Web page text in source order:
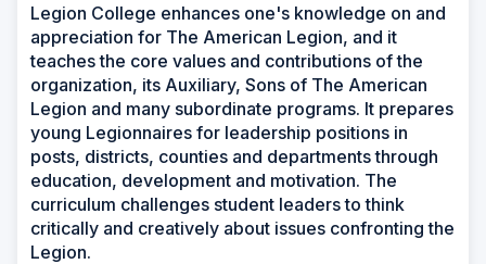
Legion College enhances one's knowledge on and
appreciation for The American Legion, and it
teaches the core values and contributions of the
organization, its Auxiliary, Sons of The American
Legion and many subordinate programs. It prepares
young Legionnaires for leadership positions in
posts, districts, counties and departments through
education, development and motivation. The
curriculum challenges student leaders to think
critically and creatively about issues confronting the
Legion.